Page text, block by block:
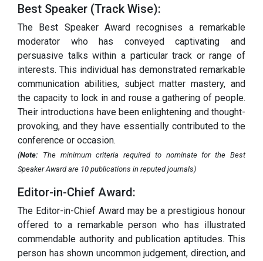
Best Speaker (Track Wise):
The Best Speaker Award recognises a remarkable
moderator who has conveyed captivating and
persuasive talks within a particular track or range of
interests. This individual has demonstrated remarkable
communication abilities, subject matter mastery, and
the capacity to lock in and rouse a gathering of people.
Their introductions have been enlightening and thought-
provoking, and they have essentially contributed to the
conference or occasion.
(Note: The minimum criteria required to nominate for the Best
Speaker Award are 10 publications in reputed journals)
Editor-in-Chief Award:
The Editor-in-Chief Award may be a prestigious honour
offered to a remarkable person who has illustrated
commendable authority and publication aptitudes. This
person has shown uncommon judgement, direction, and